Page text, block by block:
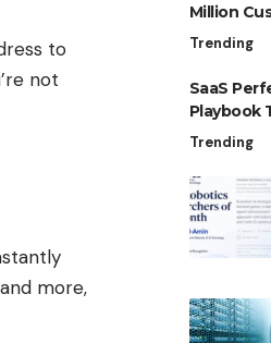
to
not
more,
Million
Trending
SaaS
Playbook
Trending